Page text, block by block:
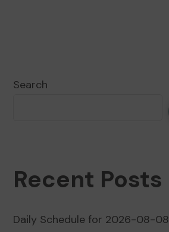
Search
Recent Posts
Daily Schedule for 2026-08-08